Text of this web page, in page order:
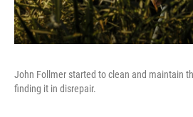
John Follmer started to clean and maintain
finding it in disrepair.